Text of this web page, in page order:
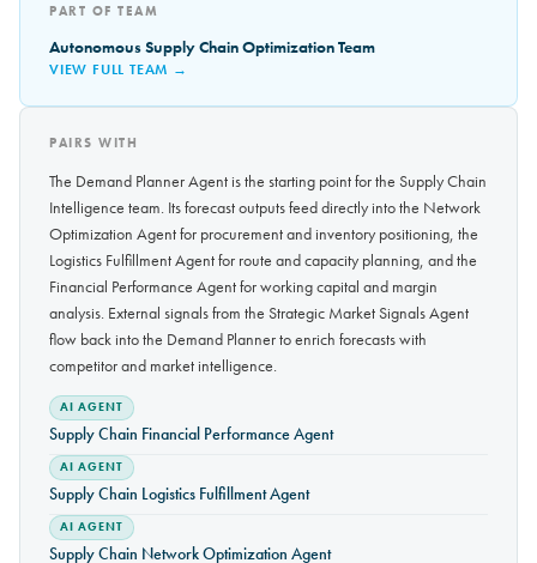
PART OF TEAM
Autonomous Supply Chain Optimization Team
VIEW FULL TEAM →
PAIRS WITH
The Demand Planner Agent is the starting point for the Supply Chain
Intelligence team. Its forecast outputs feed directly into the Network
Optimization Agent for procurement and inventory positioning, the
Logistics Fulfillment Agent for route and capacity planning, and the
Financial Performance Agent for working capital and margin
analysis. External signals from the Strategic Market Signals Agent
flow back into the Demand Planner to enrich forecasts with
competitor and market intelligence.
AI AGENT
Supply Chain Financial Performance Agent
AI AGENT
Supply Chain Logistics Fulfillment Agent
AI AGENT
Supply Chain Network Optimization Agent